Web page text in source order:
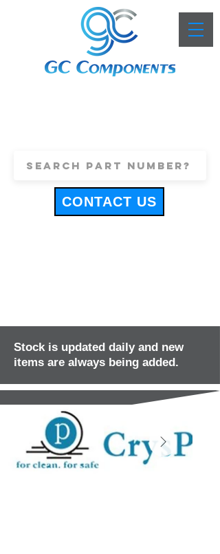
CONTACT US
Stock is updated daily and new
items are always being added.